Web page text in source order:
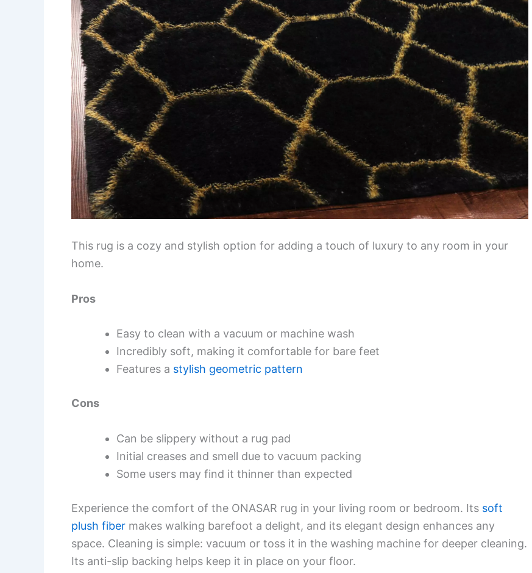
This rug is a cozy and stylish option for adding a touch of luxury to any room in your
home.
Pros
Easy to clean with a vacuum or machine wash
Incredibly soft, making it comfortable for bare feet
Features a stylish geometric pattern
Cons
Can be slippery without a rug pad
Initial creases and smell due to vacuum packing
Some users may find it thinner than expected
Experience the comfort of the ONASAR rug in your living room or bedroom. Its soft
plush fiber makes walking barefoot a delight, and its elegant design enhances any
space. Cleaning is simple: vacuum or toss it in the washing machine for deeper cleaning.
Its anti-slip backing helps keep it in place on your floor.